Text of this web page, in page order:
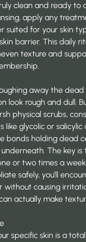
clean and ready to
apply any
suited for your skin
barrier. This daily
texture and
.
away the dead
look rough and dull.
physical scrubs,
glycolic or salicylic
bonds holding dead
The key is
or two times a
safely, you’ll
without causing
actually make
specific skin is a